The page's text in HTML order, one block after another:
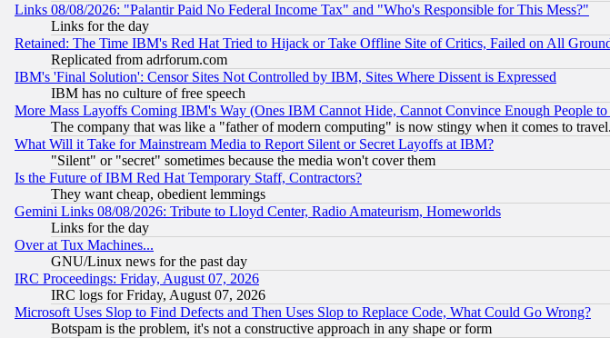
Links 08/08/2026: "Palantir Paid No Federal Income Tax" and "Who's Responsible for This Mess?"
Links for the day
Retained: The Time IBM's Red Hat Tried to Hijack or Take Offline Site of Critics, Failed on All
Replicated from adrforum.com
IBM's 'Final Solution': Censor Sites Not Controlled by IBM, Sites Where Dissent is Expressed
IBM has no culture of free speech
More Mass Layoffs Coming IBM's Way (Ones IBM Cannot Hide, Cannot Convince Enough People
The company that was like a "father of modern computing" is now stingy when it comes to
What Will it Take for Mainstream Media to Report Silent or Secret Layoffs at IBM?
"Silent" or "secret" sometimes because the media won't cover them
Is the Future of IBM Red Hat Temporary Staff, Contractors?
They want cheap, obedient lemmings
Gemini Links 08/08/2026: Tribute to Lloyd Center, Radio Amateurism, Homeworlds
Links for the day
Over at Tux Machines...
GNU/Linux news for the past day
IRC Proceedings: Friday, August 07, 2026
IRC logs for Friday, August 07, 2026
Microsoft Uses Slop to Find Defects and Then Uses Slop to Replace Code, What Could Go Wrong?
Botspam is the problem, it's not a constructive approach in any shape or form